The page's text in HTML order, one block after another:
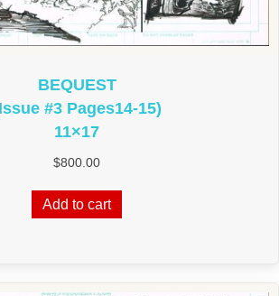
BEQUEST
#3 Pages14‑15)
11×17
$800.00
Add to cart